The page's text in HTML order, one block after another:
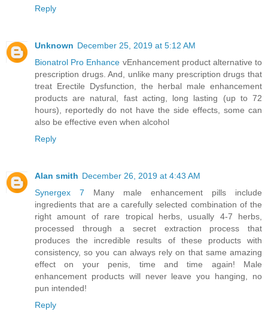
Reply
Unknown December 25, 2019 at 5:12 AM
Bionatrol Pro Enhance vEnhancement product alternative to
prescription drugs. And, unlike many prescription drugs that
treat Erectile Dysfunction, the herbal male enhancement
products are natural, fast acting, long lasting (up to 72
hours), reportedly do not have the side effects, some can
also be effective even when alcohol
Reply
Alan smith December 26, 2019 at 4:43 AM
Synergex 7 Many male enhancement pills include
ingredients that are a carefully selected combination of the
right amount of rare tropical herbs, usually 4-7 herbs,
processed through a secret extraction process that
produces the incredible results of these products with
consistency, so you can always rely on that same amazing
effect on your penis, time and time again! Male
enhancement products will never leave you hanging, no
pun intended!
Reply